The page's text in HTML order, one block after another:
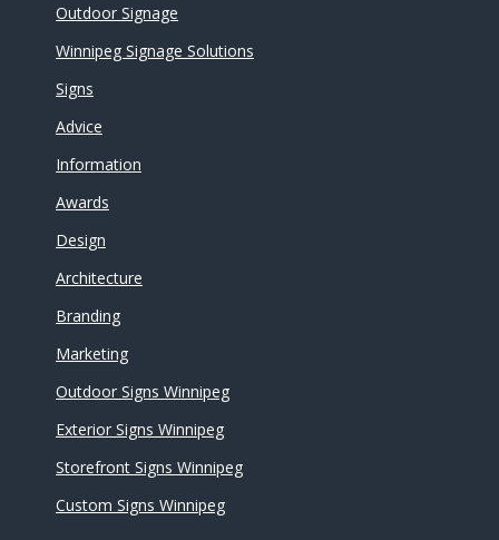
Outdoor Signage
Winnipeg Signage Solutions
Signs
Advice
Information
Awards
Design
Architecture
Branding
Marketing
Outdoor Signs Winnipeg
Exterior Signs Winnipeg
Storefront Signs Winnipeg
Custom Signs Winnipeg